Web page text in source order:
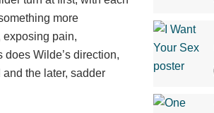
more
exposing pain,
Wilde’s direction,
the later, sadder